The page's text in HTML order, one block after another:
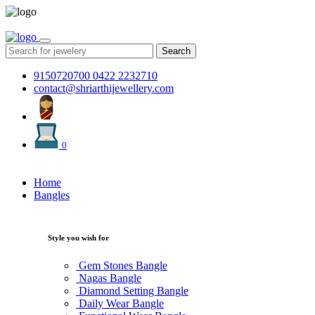
Search
9150720700 0422 2232710
contact@shriarthijewellery.com
0
Home
Bangles
Style you wish for
Gem Stones Bangle
Nagas Bangle
Diamond Setting Bangle
Daily Wear Bangle